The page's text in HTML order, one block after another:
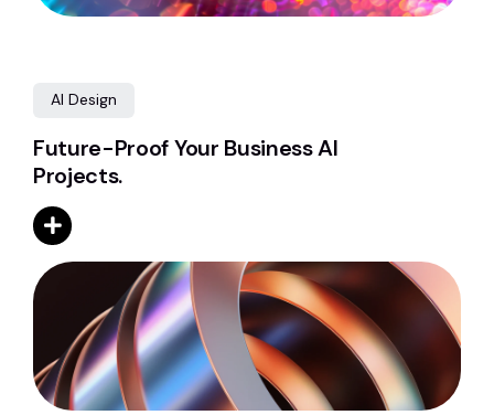
AI Design
Future-Proof Your Business AI
Projects.